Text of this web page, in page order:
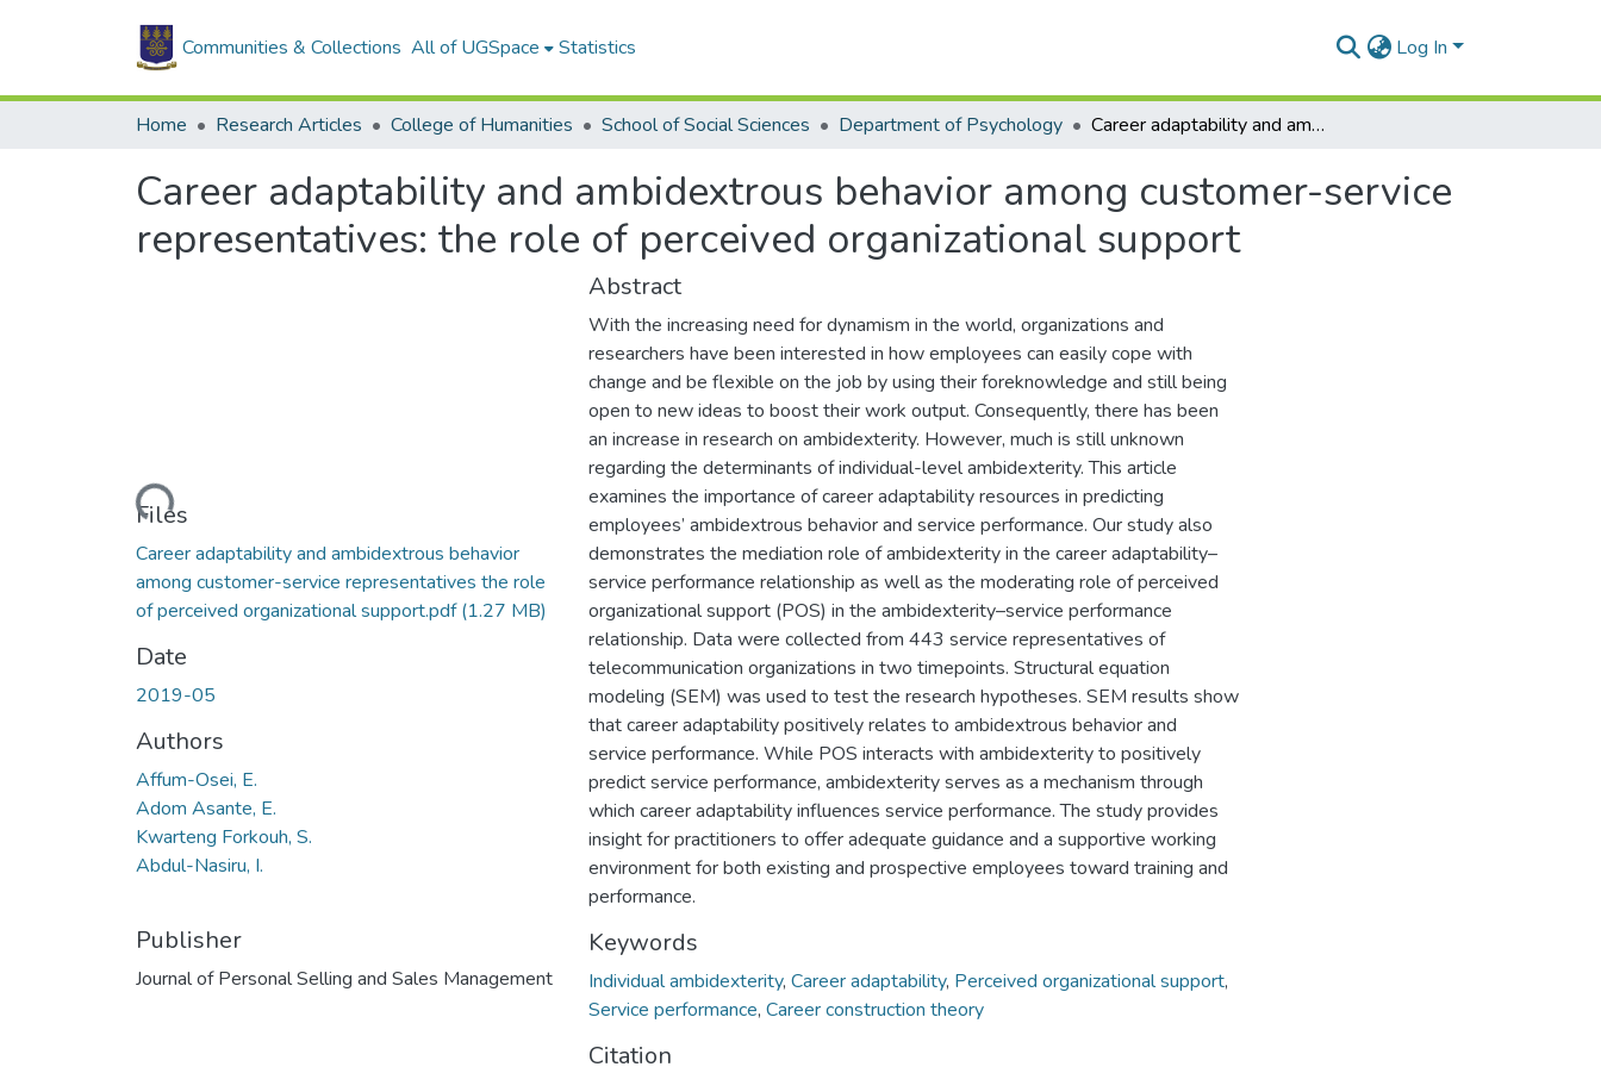
Communities & Collections All of UGSpace Statistics Log In
Home Research Articles College of Humanities School of Social Sciences Department of Psychology Career adaptability and ambidextrous behavior among customer-service representatives: the role of perceived organizational support
Career adaptability and ambidextrous behavior among customer-service
representatives: the role of perceived organizational support
Loading...
Files
Career adaptability and ambidextrous behavior
among customer-service representatives the role
of perceived organizational support.pdf(1.27 MB)
Date
2019-05
Authors
Affum-Osei, E.
Adom Asante, E.
Kwarteng Forkouh, S.
Abdul-Nasiru, I.
Publisher
Journal of Personal Selling and Sales Management
Abstract
With the increasing need for dynamism in the world, organizations and
researchers have been interested in how employees can easily cope with
change and be flexible on the job by using their foreknowledge and still being
open to new ideas to boost their work output. Consequently, there has been
an increase in research on ambidexterity. However, much is still unknown
regarding the determinants of individual-level ambidexterity. This article
examines the importance of career adaptability resources in predicting
employees’ ambidextrous behavior and service performance. Our study also
demonstrates the mediation role of ambidexterity in the career adaptability–
service performance relationship as well as the moderating role of perceived
organizational support (POS) in the ambidexterity–service performance
relationship. Data were collected from 443 service representatives of
telecommunication organizations in two timepoints. Structural equation
modeling (SEM) was used to test the research hypotheses. SEM results show
that career adaptability positively relates to ambidextrous behavior and
service performance. While POS interacts with ambidexterity to positively
predict service performance, ambidexterity serves as a mechanism through
which career adaptability influences service performance. The study provides
insight for practitioners to offer adequate guidance and a supportive working
environment for both existing and prospective employees toward training and
performance.
Keywords
Individual ambidexterity, Career adaptability, Perceived organizational support,
Service performance, Career construction theory
Citation